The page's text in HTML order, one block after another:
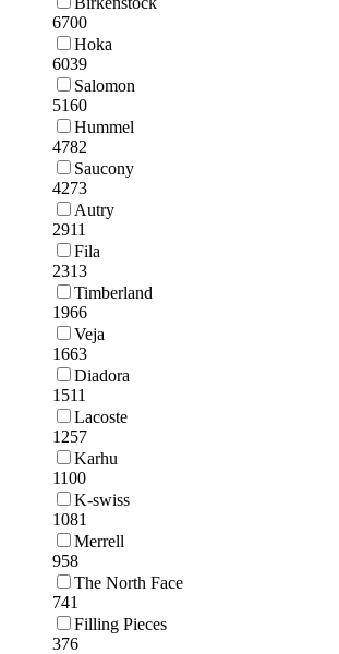
6700
Hoka
6039
Salomon
5160
Hummel
4782
Saucony
4273
Autry
2911
Fila
2313
Timberland
1966
Veja
1663
Diadora
1511
Lacoste
1257
Karhu
1100
K-swiss
1081
Merrell
958
The North Face
741
Filling Pieces
376